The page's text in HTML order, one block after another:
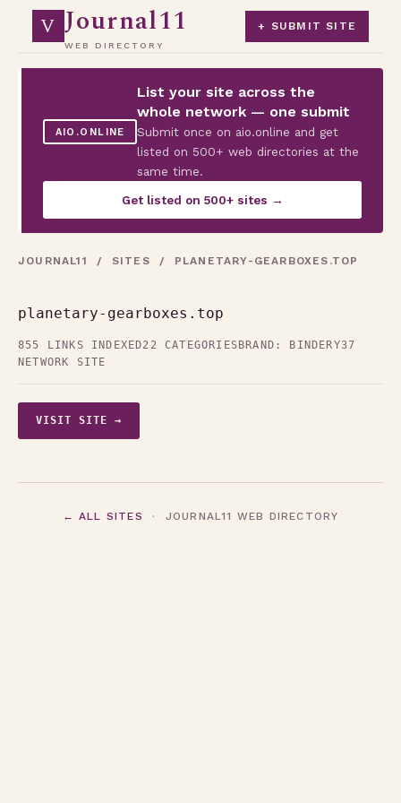
V Journal11
WEB DIRECTORY
+ SUBMIT SITE
AIO.ONLINE
List your site across the
whole network — one submit
Submit once on aio.online and get
listed on 500+ web directories at the
same time.
Get listed on 500+ sites →
JOURNAL11 / SITES / PLANETARY-GEARBOXES.TOP
planetary-gearboxes.top
855 LINKS INDEXED22 CATEGORIES BRAND: BINDERY37
NETWORK SITE
VISIT SITE →
← ALL SITES · JOURNAL11 WEB DIRECTORY